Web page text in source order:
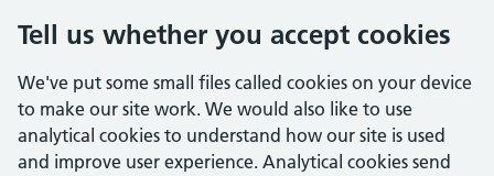
Tell us whether you accept cookies
We've put some small files called cookies on your device
to make our site work. We would also like to use
analytical cookies to understand how our site is used
and improve user experience. Analytical cookies send